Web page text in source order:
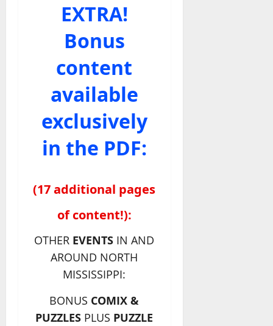
EXTRA!
Bonus
content
available
exclusively
in the PDF:
(17 additional pages
of content!):
OTHER EVENTS IN AND
AROUND NORTH
MISSISSIPPI:
BONUS COMIX &
PUZZLES PLUS PUZZLE